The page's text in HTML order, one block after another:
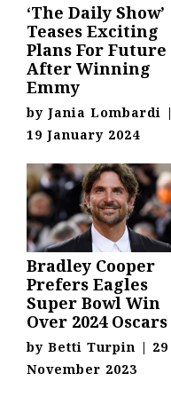
‘The Daily Show’
Teases Exciting
Plans For Future
After Winning
Emmy
by Jania Lombardi |
19 January 2024
Bradley Cooper
Prefers Eagles
Super Bowl Win
Over 2024 Oscars
by Betti Turpin | 29
November 2023